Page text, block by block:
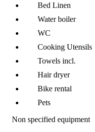
Bed Linen
Water boiler
WC
Cooking Utensils
Towels incl.
Hair dryer
Bike rental
Pets
Non specified equipment